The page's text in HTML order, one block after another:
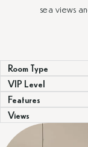
sea views